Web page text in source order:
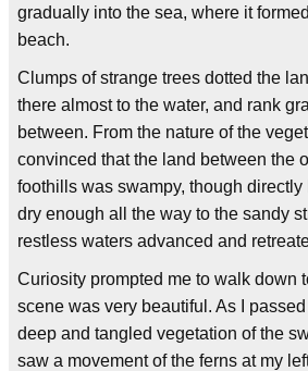
gradually into the sea, where it
beach.
Clumps of strange trees dotted the
there almost to the water, and rank
between. From the nature of the
convinced that the land between the
foothills was swampy, though directly
dry enough all the way to the sandy
restless waters advanced and
Curiosity prompted me to walk down
scene was very beautiful. As I
deep and tangled vegetation of the
saw a movement of the ferns at my